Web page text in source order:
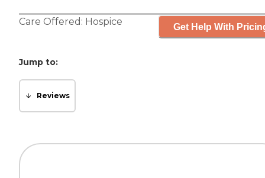
Care Offered: Hospice Get Help With
Jump to:
Reviews